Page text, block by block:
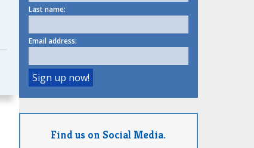
Last name:
Email address:
Find us on Social Media.